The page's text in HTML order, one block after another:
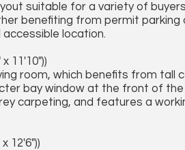
suitable for a variety of
benefiting from permit
location.
11'10"))
room, which benefits from tall
bay window at the front of
carpeting, and features a
12'6"))